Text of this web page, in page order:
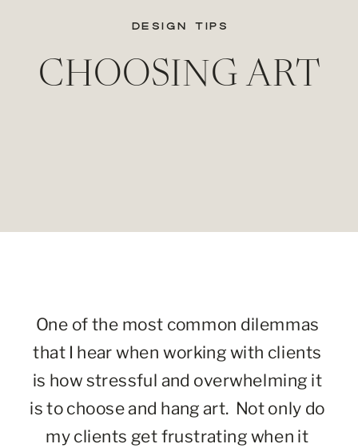
DESIGN TIPS
CHOOSING ART
One of the most common dilemmas
that I hear when working with clients
is how stressful and overwhelming it
is to choose and hang art.  Not only do
my clients get frustrating when it